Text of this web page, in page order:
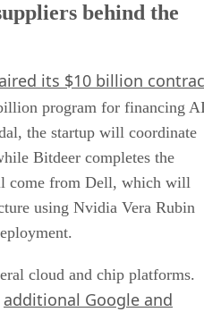
behind the
its $10 billion
program for financing
the startup will coordinate
Bitdeer completes the
come from Dell, which will
using Nvidia Vera Rubin
cloud and chip platforms.
additional Google and